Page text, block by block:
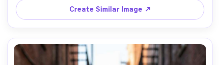
hyper-detailed skin texture, realistic hairline, high
resolution, sharp focus --ar 4:5
Create Similar Image ↗